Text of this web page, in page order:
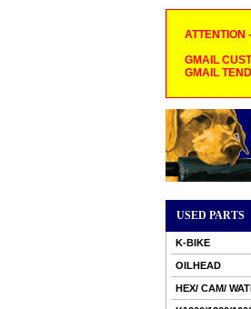
ATTENTION -
GMAIL
GMAIL
USED PARTS
K-BIKE
OILHEAD
HEX/ CAM/